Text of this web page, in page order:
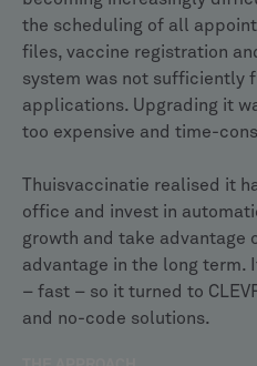
the scheduling of all
files, vaccine registration
system was not sufficiently
applications. Upgrading it
too expensive and time-
Thuisvaccinatie realised it
office and invest in
growth and take advantage
advantage in the long term.
– fast – so it turned to
and no-code solutions.